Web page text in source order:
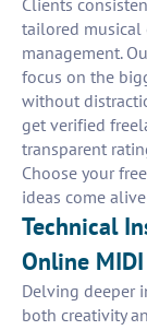
Clients
tailored musical
management.
focus on the
without
get verified
transparent
Choose your
ideas come
Technical
Online
Delving deeper
both creativity